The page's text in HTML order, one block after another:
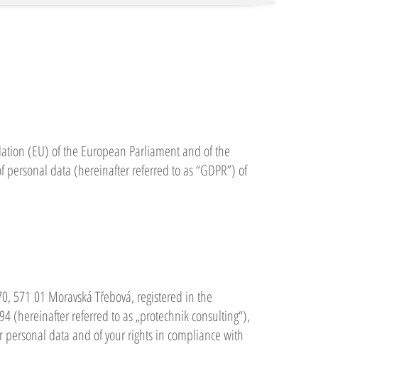
(EU) of the European Parliament and of the
data (hereinafter referred to as “GDPR”) of
571 01 Moravská Třebová, registered in the
(hereinafter referred to as „protechnik consulting“),
data and of your rights in compliance with